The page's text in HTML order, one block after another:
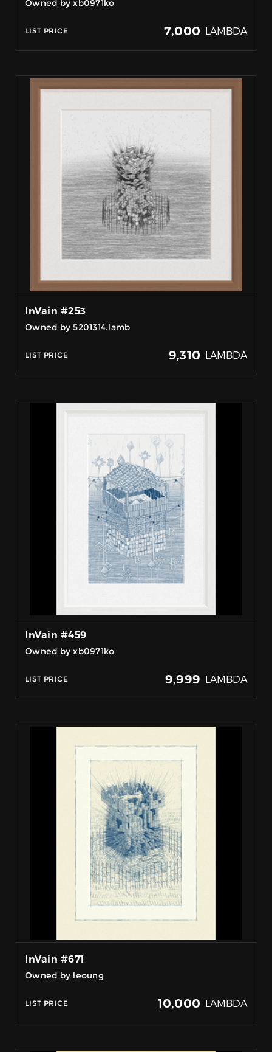
Owned by xb0971ko
LIST PRICE 7,000 LAMBDA
InVain #253
Owned by 5201314.lamb
LIST PRICE 9,310 LAMBDA
InVain #459
Owned by xb0971ko
LIST PRICE 9,999 LAMBDA
InVain #671
Owned by leoung
LIST PRICE 10,000 LAMBDA